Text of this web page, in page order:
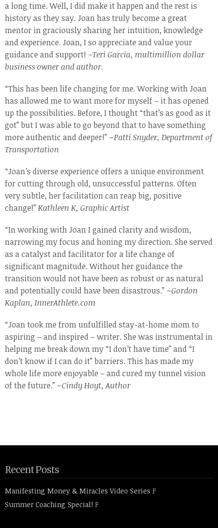
a long time. Well, I did make it happen and the rest is
history as they say. Joan has truly become a great
mentor in graciously sharing her intuition, knowledge
and experience. Joan, I so appreciate and value your
guidance and support! ~Teri Garcia, multimillion dollar
businessowner and author.
“This has been life changing for me. Working with Joan
has allowed me to want more for myself – it has opened
up the possibilities. Before, I thought “that’s as good as it
got” but I was able to go beyond that to have something
more authentic and deeper!” ~Patti Snyder, Department of
Transportation
“Joan’s diverse experience offers a unique environment
for cutting through old, unsuccessful patterns. Often
very subtle, her facilitation can reap big, positive
change!”Kathleen K, Graphic Artist
“In working with Joan I gained clarity and wisdom,
narrowing my focus and honing my direction. She served
as a catalyst and facilitator for a life change of
significant magnitude. Without her guidance the
transition would not have been as robust or as natural
and potentially could have been disastrous.” ~Gordon
Kaplan, InnerAthlete.com
“Joan took me from unfulfilled stay-at-home mom to
aspiring – and inspired – writer. She was instrumental in
helping me break down my “I don’t have time” and “I
don’t know if I can do it” barriers. This has made my
whole life more enjoyable – and cured my tunnel vision
of the future.” ~Cindy Hoyt, Author
Recent Posts
Manifesting Money & Miracles Video Series F
Summer Coaching Special! F